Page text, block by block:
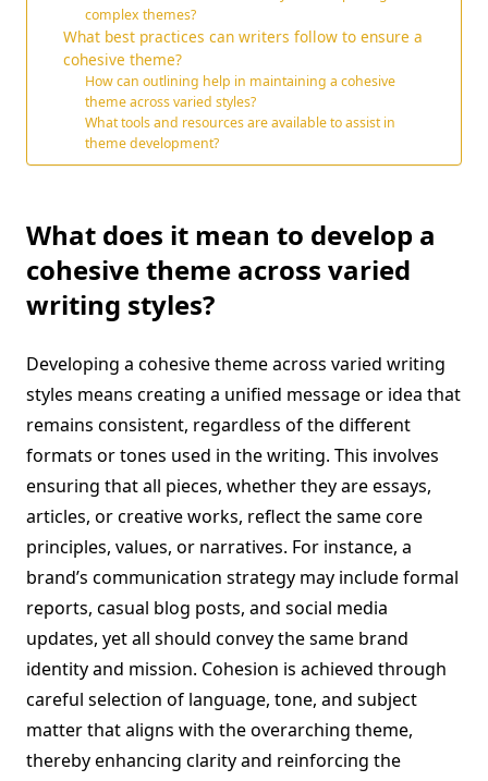
complex themes?
What best practices can writers follow to ensure a
cohesive theme?
How can outlining help in maintaining a cohesive
theme across varied styles?
What tools and resources are available to assist in
theme development?
What does it mean to develop a
cohesive theme across varied
writing styles?
Developing a cohesive theme across varied writing
styles means creating a unified message or idea that
remains consistent, regardless of the different
formats or tones used in the writing. This involves
ensuring that all pieces, whether they are essays,
articles, or creative works, reflect the same core
principles, values, or narratives. For instance, a
brand’s communication strategy may include formal
reports, casual blog posts, and social media
updates, yet all should convey the same brand
identity and mission. Cohesion is achieved through
careful selection of language, tone, and subject
matter that aligns with the overarching theme,
thereby enhancing clarity and reinforcing the